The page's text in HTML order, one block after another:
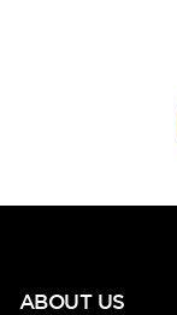
ABOUT US